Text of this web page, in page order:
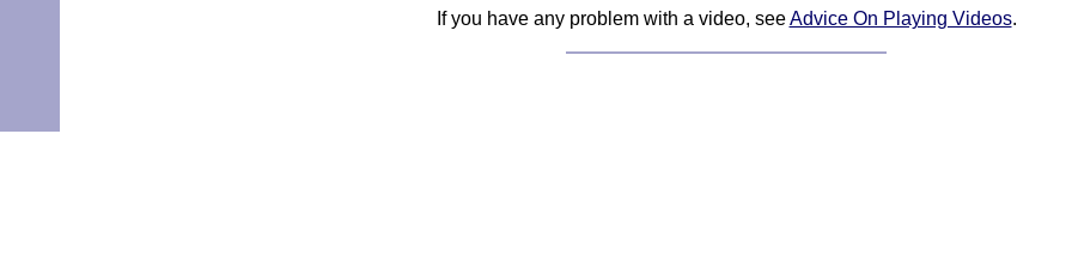
If you have any problem with a video, seeAdvice On Playing Videos.